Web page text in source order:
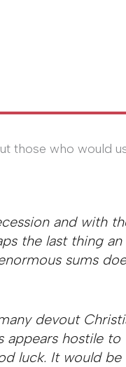
those who would
and with
the last thing
sums
devout
appears hostile to
luck. It would be